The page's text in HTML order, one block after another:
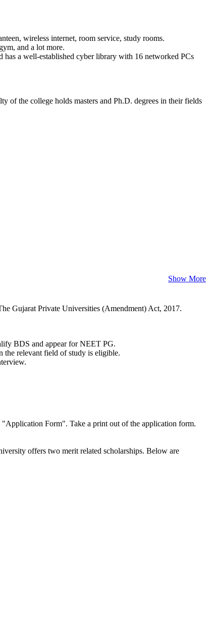
wireless internet, room service, study rooms.
and a lot more.
a well-established cyber library with 16 networked PCs
of the college holds masters and Ph.D. degrees in their fields
Show More
Gujarat Private Universities (Amendment) Act, 2017.
BDS and appear for NEET PG.
the relevant field of study is eligible.
Form". Take a print out of the application form.
offers two merit related scholarships. Below are